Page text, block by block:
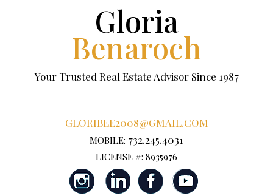
Gloria
Benaroch
Your Trusted Real Estate Advisor Since 1987
GLORIBEE2008@GMAIL.COM
MOBILE: 732.245.4031
LICENSE #: 8935976